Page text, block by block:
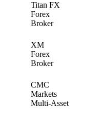
Titan FX
Forex
Broker
XM
Forex
Broker
CMC
Markets
Multi-Asset